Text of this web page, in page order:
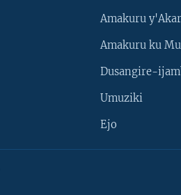
Amakuru
Amakuru ku
Dusangire-
Umuziki
Ejo